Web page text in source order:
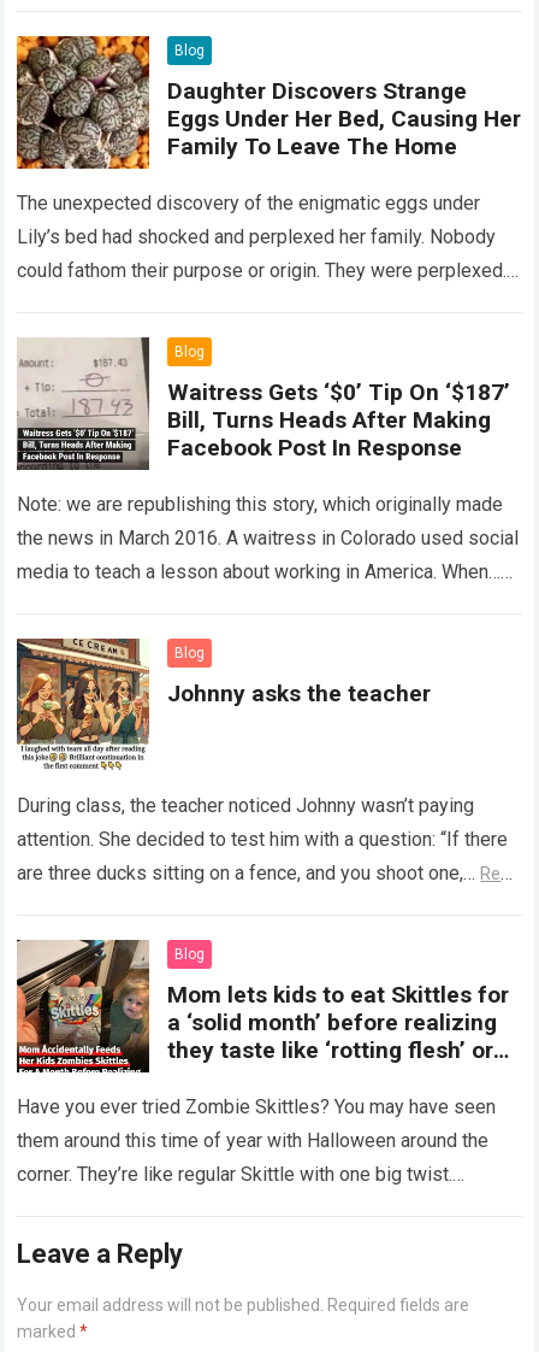
Blog
Daughter Discovers Strange
Eggs Under Her Bed, Causing Her
Family To Leave The Home
The unexpected discovery of the enigmatic eggs under
Lily’s bed had shocked and perplexed her family. Nobody
could fathom their purpose or origin. They were perplexed.
Blog
Waitress Gets ‘$0’ Tip On ‘$187’
Bill, Turns Heads After Making
Facebook Post In Response
Note: we are republishing this story, which originally made
the news in March 2016. A waitress in Colorado used social
media to teach a lesson about working in America. When…
Blog
Johnny asks the teacher
During class, the teacher noticed Johnny wasn’t paying
attention. She decided to test him with a question: “If there
are three ducks sitting on a fence, and you shoot one,… Read
Blog
Mom lets kids to eat Skittles for
a ‘solid month’ before realizing
they taste like ‘rotting flesh’ or
Have you ever tried Zombie Skittles? You may have seen
them around this time of year with Halloween around the
corner. They’re like regular Skittle with one big twist.
Leave a Reply
Your email address will not be published.
Required fields are
marked*